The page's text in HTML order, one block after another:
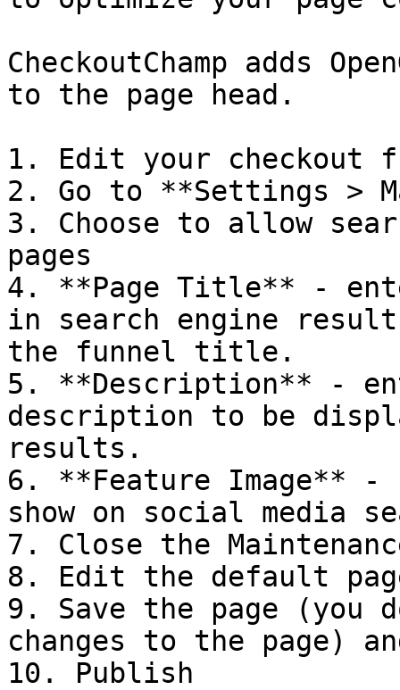
CheckoutChamp adds
to the page head.
1. Edit your checkout
2. Go to **Settings >
3. Choose to allow
pages
4. **Page Title** -
in search engine
the funnel title.
5. **Description** -
description to be
results.
6. **Feature Image**
show on social media
7. Close the
8. Edit the default
9. Save the page (you
changes to the page)
10. Publish